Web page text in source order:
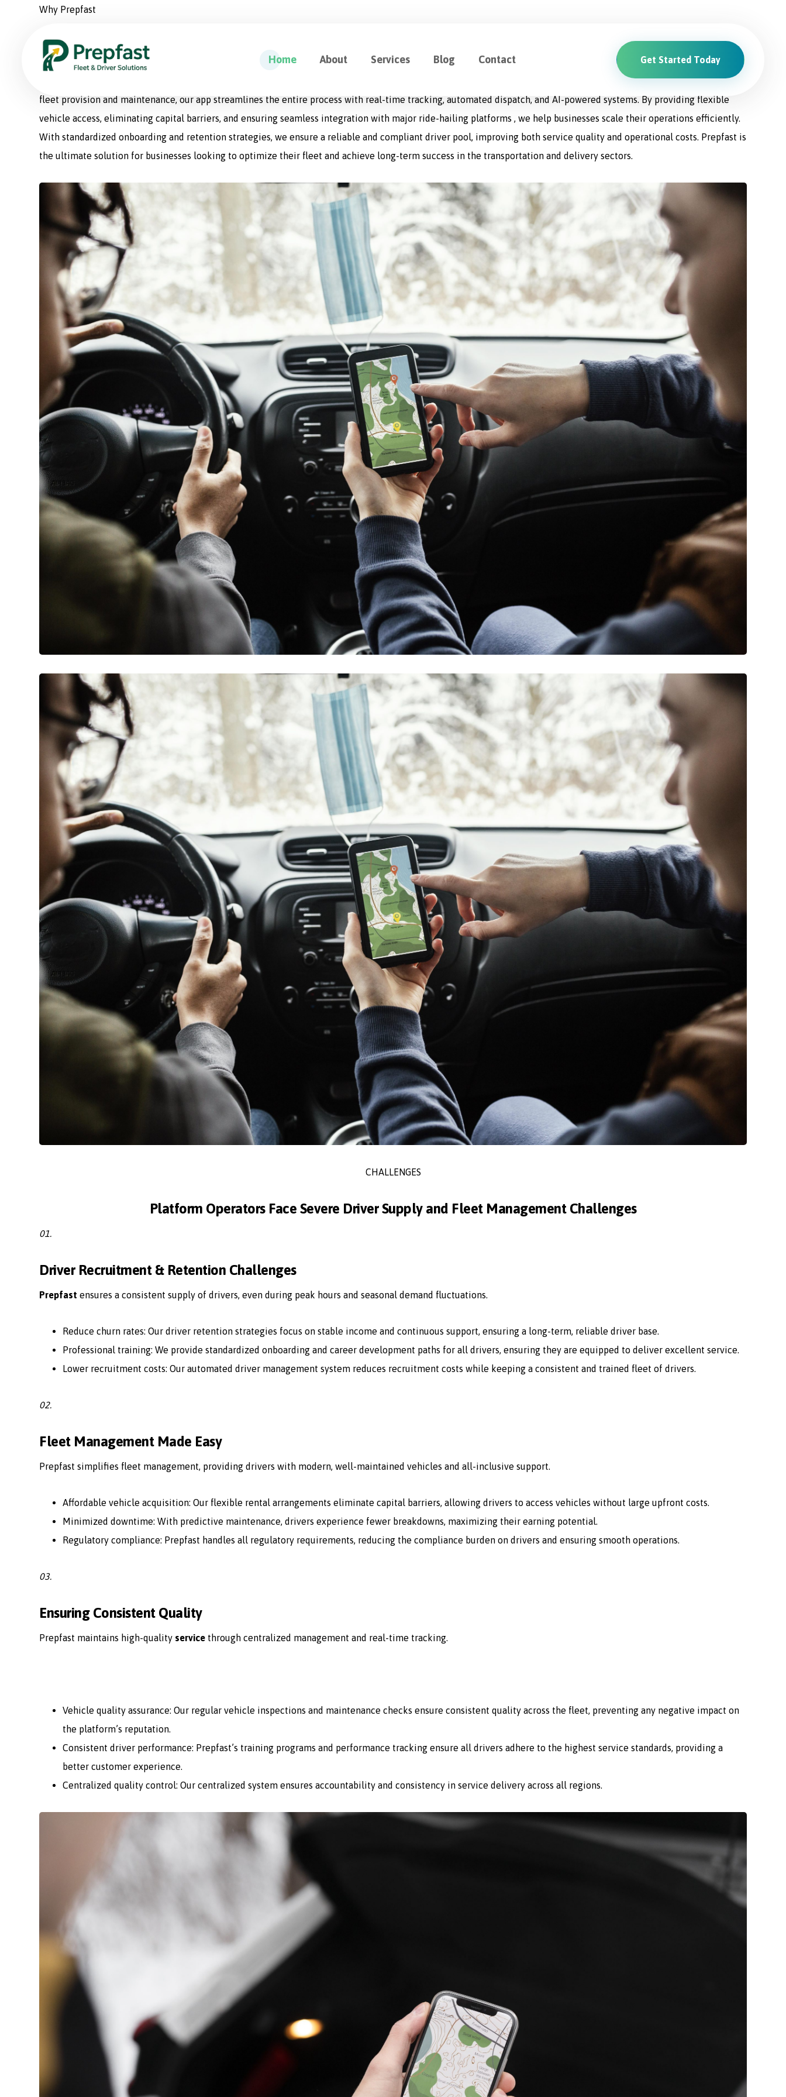
Home About Services Blog Contact Get Started Today
Why Prepfast
Prepfast: The Smart Solution for Fleet Management
Prepfast is a comprehensive fleet management application designed to optimize every aspect of logistics operations. From driver recruitment and management to
fleet provision and maintenance, our app streamlines the entire process with real-time tracking, automated dispatch, and AI-powered systems. By providing flexible
vehicle access, eliminating capital barriers, and ensuring seamless integration with major ride-hailing platforms , we help businesses scale their operations efficiently.
With standardized onboarding and retention strategies, we ensure a reliable and compliant driver pool, improving both service quality and operational costs. Prepfast is
the ultimate solution for businesses looking to optimize their fleet and achieve long-term success in the transportation and delivery sectors.
CHALLENGES
Platform Operators Face Severe Driver Supply and Fleet Management Challenges
01.
Driver Recruitment & Retention Challenges
Prepfast ensures a consistent supply of drivers, even during peak hours and seasonal demand fluctuations.
Reduce churn rates: Our driver retention strategies focus on stable income and continuous support, ensuring a long-term, reliable driver base.
Professional training: We provide standardized onboarding and career development paths for all drivers, ensuring they are equipped to deliver excellent service.
Lower recruitment costs: Our automated driver management system reduces recruitment costs while keeping a consistent and trained fleet of drivers.
02.
Fleet Management Made Easy
Prepfast simplifies fleet management, providing drivers with modern, well-maintained vehicles and all-inclusive support.
Affordable vehicle acquisition: Our flexible rental arrangements eliminate capital barriers, allowing drivers to access vehicles without large upfront costs.
Minimized downtime: With predictive maintenance, drivers experience fewer breakdowns, maximizing their earning potential.
Regulatory compliance: Prepfast handles all regulatory requirements, reducing the compliance burden on drivers and ensuring smooth operations.
03.
Ensuring Consistent Quality
Prepfast maintains high-quality service through centralized management and real-time tracking.
Vehicle quality assurance: Our regular vehicle inspections and maintenance checks ensure consistent quality across the fleet, preventing any negative impact on
the platform’s reputation.
Consistent driver performance: Prepfast’s training programs and performance tracking ensure all drivers adhere to the highest service standards, providing a
better customer experience.
Centralized quality control: Our centralized system ensures accountability and consistency in service delivery across all regions.